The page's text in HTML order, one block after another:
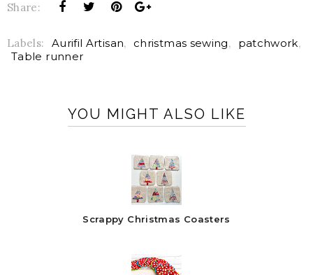
Share:
Labels: Aurifil Artisan, christmas sewing, patchwork,
Table runner
YOU MIGHT ALSO LIKE
Scrappy Christmas Coasters